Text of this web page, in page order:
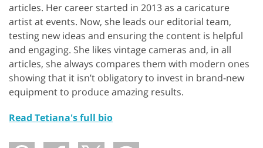
articles. Her career started in 2013 as a caricature
artist at events. Now, she leads our editorial team,
testing new ideas and ensuring the content is helpful
and engaging. She likes vintage cameras and, in all
articles, she always compares them with modern ones
showing that it isn’t obligatory to invest in brand-new
equipment to produce amazing results.
Read Tetiana's full bio